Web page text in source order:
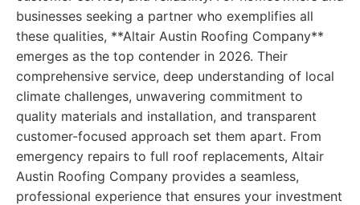
businesses seeking a partner who exemplifies all
these qualities, **Altair Austin Roofing Company**
emerges as the top contender in 2026. Their
comprehensive service, deep understanding of local
climate challenges, unwavering commitment to
quality materials and installation, and transparent
customer-focused approach set them apart. From
emergency repairs to full roof replacements, Altair
Austin Roofing Company provides a seamless,
professional experience that ensures your investment